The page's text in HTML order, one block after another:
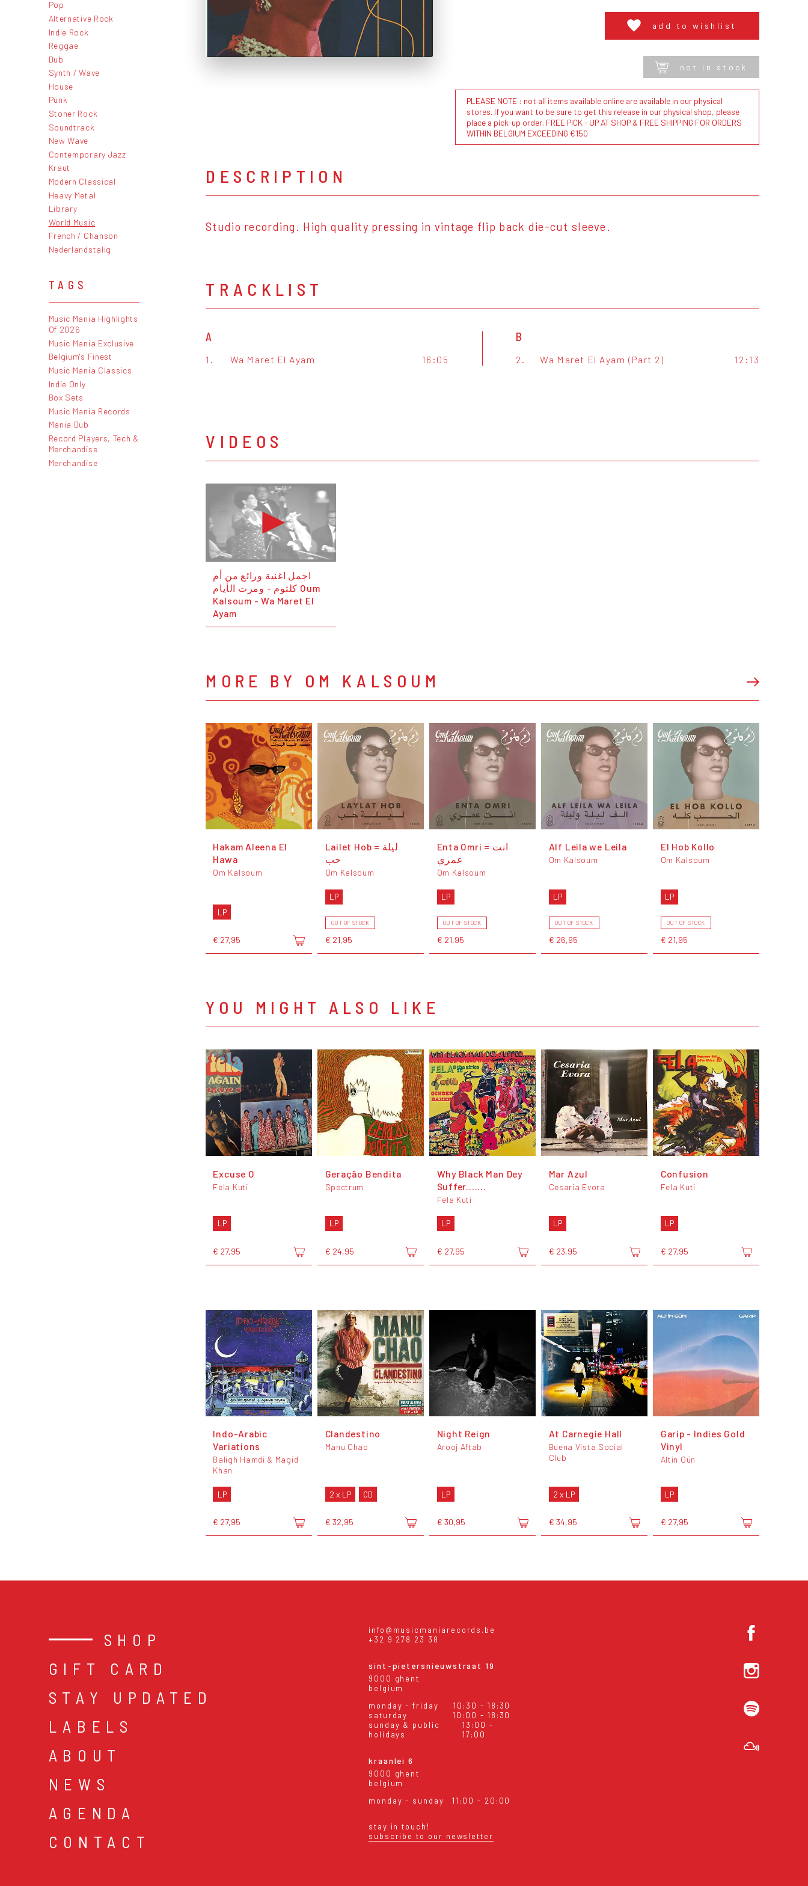
Pop
Alternative Rock
Indie Rock
Reggae
Dub
Synth / Wave
House
Punk
Stoner Rock
Soundtrack
New Wave
Contemporary Jazz
Kraut
Modern Classical
Heavy Metal
Library
World Music
French / Chanson
Nederlandstalig
TAGS
Music Mania Highlights
Of 2026
Music Mania Exclusive
Belgium's Finest
Music Mania Classics
Indie Only
Box Sets
Music Mania Records
Mania Dub
Record Players, Tech &
Merchandise
Merchandise
add to wishlist
not in stock
PLEASE NOTE : not all items available online are available in our physical
stores. If you want to be sure to get this release in our physical shop, please
place a pick-up order. FREE PICK - UP AT SHOP & FREE SHIPPING FOR ORDERS
WITHIN BELGIUM EXCEEDING €150
DESCRIPTION
Studio recording. High quality pressing in vintage flip back die-cut sleeve.
TRACKLIST
A
1. Wa Maret El Ayam 16:05
B
2. Wa Maret El Ayam (Part 2) 12:13
VIDEOS
اجمل اغنية ورائع من أم
كلثوم - ومرت الأيام Oum
Kalsoum - Wa Maret El
Ayam
MORE BY OM KALSOUM
Hakam Aleena El
Hawa
Om Kalsoum
LP
€ 27,95
Lailet Hob = ليلة
حب
Om Kalsoum
LP
OUT OF STOCK
€ 21,95
Enta Omri = انت
عمري
Om Kalsoum
LP
OUT OF STOCK
€ 21,95
Alf Leila we Leila
Om Kalsoum
LP
OUT OF STOCK
€ 26,95
El Hob Kollo
Om Kalsoum
LP
OUT OF STOCK
€ 21,95
YOU MIGHT ALSO LIKE
Excuse O
Fela Kuti
LP
€ 27,95
Geração Bendita
Spectrum
LP
€ 24,95
Why Black Man Dey
Suffer.......
Fela Kuti
LP
€ 27,95
Mar Azul
Cesaria Evora
LP
€ 23,95
Confusion
Fela Kuti
LP
€ 27,95
Indo-Arabic
Variations
Baligh Hamdi & Magid
Khan
LP
€ 27,95
Clandestino
Manu Chao
2 x LP CD
€ 32,95
Night Reign
Arooj Aftab
LP
€ 30,95
At Carnegie Hall
Buena Vista Social
Club
2 x LP
€ 34,95
Garip - Indies Gold
Vinyl
Altin Gün
LP
€ 27,95
SHOP
GIFT CARD
STAY UPDATED
LABELS
ABOUT
NEWS
AGENDA
CONTACT
info@musicmaniarecords.be
+32 9 278 23 38
sint-pietersnieuwstraat 19
9000 ghent
belgium
monday - friday
10:30 - 18:30
saturday
10:00 - 18:30
sunday & public
holidays
13:00 -
17:00
kraanlei 6
9000 ghent
belgium
monday - sunday
11:00 - 20:00
stay in touch!
subscribe to our newsletter